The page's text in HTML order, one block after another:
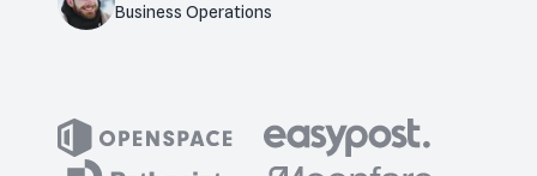
Business Operations